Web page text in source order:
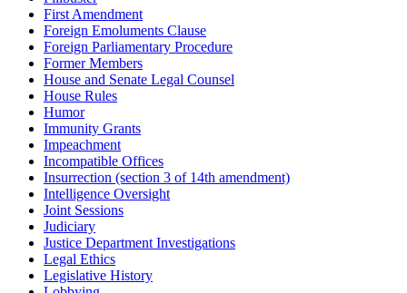
First Amendment
Foreign Emoluments Clause
Foreign Parliamentary Procedure
Former Members
House and Senate Legal Counsel
House Rules
Humor
Immunity Grants
Impeachment
Incompatible Offices
Insurrection (section 3 of 14th amendment)
Intelligence Oversight
Joint Sessions
Judiciary
Justice Department Investigations
Legal Ethics
Legislative History